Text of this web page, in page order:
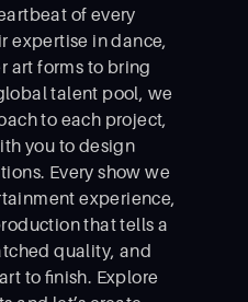
of every
expertise in dance,
art forms to bring
talent pool, we
to each project,
you to design
Every show we
experience,
that tells a
quality, and
to ﬁnish. Explore